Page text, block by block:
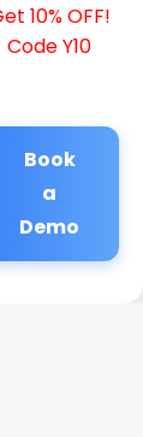
10% OFF!
Code Y10
Book
a
Demo